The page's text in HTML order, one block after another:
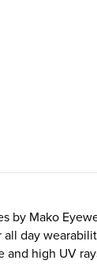
by Mako
day
high UV